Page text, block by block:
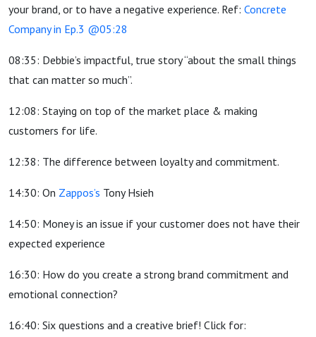
your brand, or to have a negative experience. Ref: Concrete
Company in Ep.3 @05:28
08:35: Debbie’s impactful, true story “about the small things
that can matter so much”.
12:08: Staying on top of the market place & making
customers for life.
12:38: The difference between loyalty and commitment.
14:30: On Zappos’s Tony Hsieh
14:50: Money is an issue if your customer does not have their
expected experience
16:30: How do you create a strong brand commitment and
emotional connection?
16:40: Six questions and a creative brief! Click for: